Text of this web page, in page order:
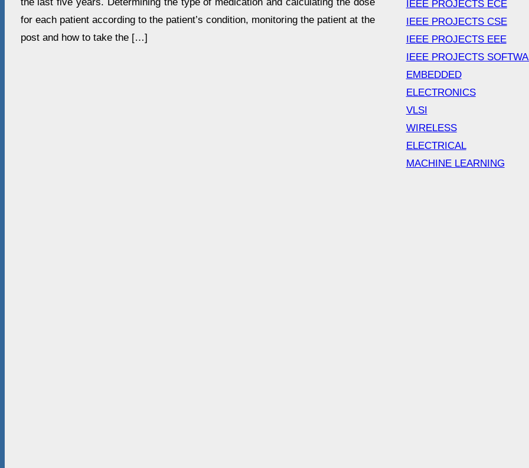
the last five years. Determining the type of medication and calculating the dose
for each patient according to the patient’s condition, monitoring the patient at the
post and how to take the […]
IEEE PROJECTS ECE
IEEE PROJECTS CSE
IEEE PROJECTS EEE
IEEE PROJECTS
EMBEDDED
ELECTRONICS
VLSI
WIRELESS
ELECTRICAL
MACHINE LEARNING